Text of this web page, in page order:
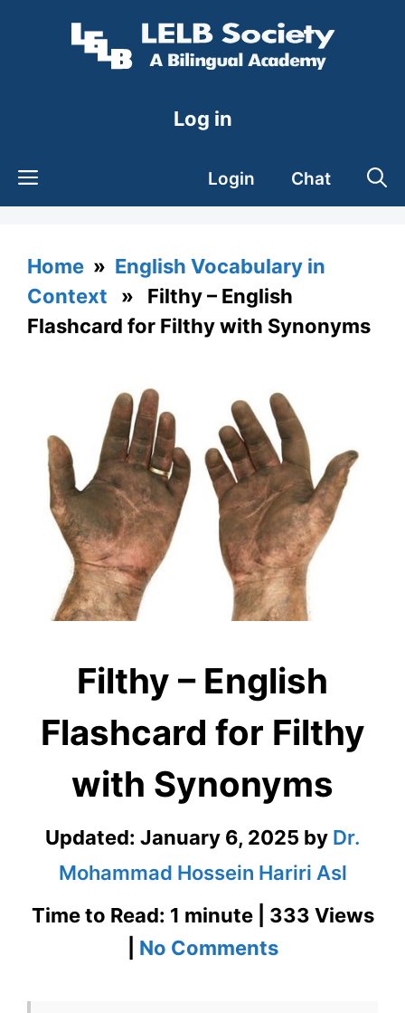
Log in
Login Chat
Home » English Vocabulary in
Context » Filthy – English
Flashcard for Filthy with Synonyms
Filthy – English
Flashcard for Filthy
with Synonyms
Updated: January 6, 2025 by Dr.
Mohammad Hossein Hariri Asl
Time to Read: 1 minute | 333 Views
No Commentson